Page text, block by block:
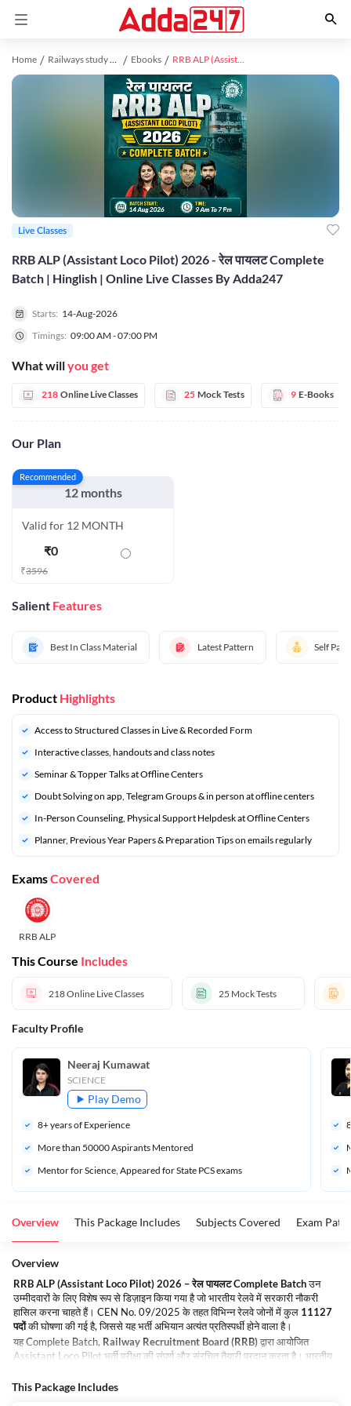
Home Railways study material Ebooks RRB ALP (Assistant Loco Pilot) 2026 - रेल पायलट Complete Batch | Hinglish | Online Live Classes By Adda247
RRB ALP (Assistant Loco Pilot) 2026 - रेल पायलट Complete
Batch | Hinglish | Online Live Classes By Adda247
Starts: 14-Aug-2026
Timings: 09:00 AM - 07:00 PM
What willyou get
218 Online Live Classes 25 Mock Tests 9 E-Books
Our Plan
Recommended
12 months
Valid for 12 MONTH
₹0
₹3596
Salient Features
Best In Class Material Latest Pattern Self
Live Classes
Product Highlights
Access to Structured Classes in Live & Recorded Form
Interactive classes, handouts and class notes
Seminar & Topper Talks at Offline Centers
Doubt Solving on app, Telegram Groups & in person at offline centers
In-Person Counseling, Physical Support Helpdesk at Offline Centers
⁠Planner, Previous Year Papers & Preparation Tips on emails regularly
ExamsCovered
RRB ALP
This Course Includes
218Online Live Classes 25 Mock Tests
Faculty Profile
Neeraj Kumawat
SCIENCE
Play Demo
8+ years of Experience
More than 50000 Aspirants Mentored
Mentor for Science, Appeared for State PCS exams
8
Overview This Package Includes Subjects Covered Exam
Overview
RRB ALP (Assistant Loco Pilot) 2026 – रेल पायलट Complete Batchउन
उम्मीदवारों के लिए विशेष रूप से डिज़ाइन किया गया है जो भारतीय रेलवे में सरकारी नौकरी
हासिल करना चाहते हैं। CEN No. 09/2025 के तहत विभिन्न रेलवे जोनों में कुल 11127
पदोंकी घोषणा की गई है, जिससे यह भर्ती अभियान अत्यंत प्रतिस्पर्धी होने वाला है।
यह Complete Batch, Railway Recruitment Board (RRB)द्वारा आयोजित
Assistant Loco Pilot भर्ती परीक्षा की संपूर्ण और संरचित तैयारी प्रदान करता है। भारतीय
प्रति जुनून रखने वाले उम्मीदवारों के लिए यह भर्ती नौकरी की सुरक्षा, आकर्षक वेतन, करियर
This Package Includes